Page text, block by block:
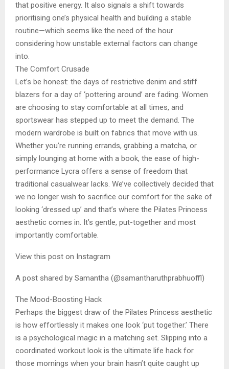
that positive energy. It also signals a shift towards
prioritising one’s physical health and building a stable
routine—which seems like the need of the hour
considering how unstable external factors can change
into.
The Comfort Crusade
Let’s be honest: the days of restrictive denim and stiff
blazers for a day of ‘pottering around’ are fading. Women
are choosing to stay comfortable at all times, and
sportswear has stepped up to meet the demand. The
modern wardrobe is built on fabrics that move with us.
Whether you’re running errands, grabbing a matcha, or
simply lounging at home with a book, the ease of high-
performance Lycra offers a sense of freedom that
traditional casualwear lacks. We’ve collectively decided that
we no longer wish to sacrifice our comfort for the sake of
looking ‘dressed up’ and that’s where the Pilates Princess
aesthetic comes in. It’s gentle, put-together and most
importantly comfortable.
View this post on Instagram
A post shared by Samantha (@samantharuthprabhuoffl)
The Mood-Boosting Hack
Perhaps the biggest draw of the Pilates Princess aesthetic
is how effortlessly it makes one look ‘put together.’ There
is a psychological magic in a matching set. Slipping into a
coordinated workout look is the ultimate life hack for
those mornings when your brain hasn’t quite caught up